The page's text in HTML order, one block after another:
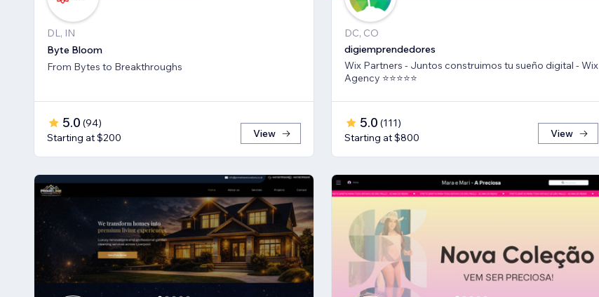
DL, IN
Byte Bloom
From Bytes to Breakthroughs
5.0 (94)
Starting at $200
View
DC, CO
digiemprendedores
Wix Partners - Juntos construimos tu sueño digital - Wix
Agency ⭐️⭐️⭐️⭐️⭐️
5.0 (111)
Starting at $800
View